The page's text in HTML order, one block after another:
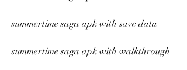
summertime saga apk with save data
summertime saga apk with walkthrough